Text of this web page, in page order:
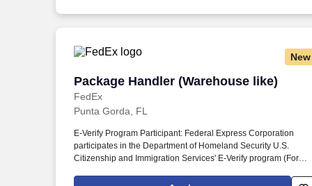
New
Package Handler (Warehouse like)
FedEx
Package Handler (Warehouse like)
Punta Gorda, FL
E-Verify Program Participant: Federal Express Corporation
participates in the Department of Homeland Security U.S.
Citizenship and Immigration Services' E-Verify program (For
Corporation (FEC) employees work one shift a day; full time